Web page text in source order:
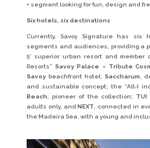
+ segment looking for fun, design and
Six hotels, six destinations
Currently, Savoy Signature has six
segments and audiences, providing a
5* superior urban resort and member
Resorts” Savoy Palace – Tribute
Savoybeachfront hotel; Saccharum ,
and sustainable concept; the “All-I
Beach , pioneer of the collection; TUI
adults only, andNEXT
, connected in
the Madeira Sea, with a young and